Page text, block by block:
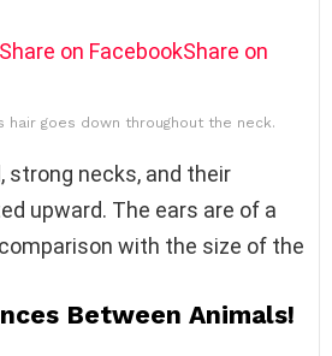
Share on FacebookShare on
hair goes down throughout the neck.
strong necks, and their
upward. The ears are of a
with the size of the
Between Animals!